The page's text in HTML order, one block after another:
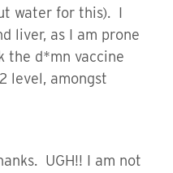
water for this). I
liver, as I am prone
the d*mn vaccine
level, amongst
UGH!! I am not